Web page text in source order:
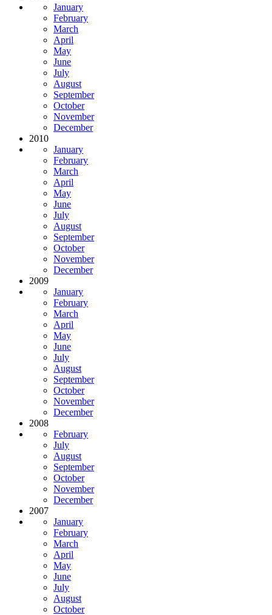
January
February
March
April
May
June
July
August
September
October
November
December
2010
January
February
March
April
May
June
July
August
September
October
November
December
2009
January
February
March
April
May
June
July
August
September
October
November
December
2008
February
July
August
September
October
November
December
2007
January
February
March
April
May
June
July
August
October